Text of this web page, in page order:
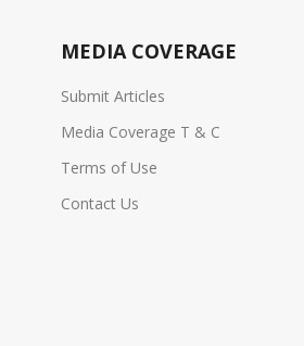
MEDIA COVERAGE
Submit Articles
Media Coverage T & C
Terms of Use
Contact Us